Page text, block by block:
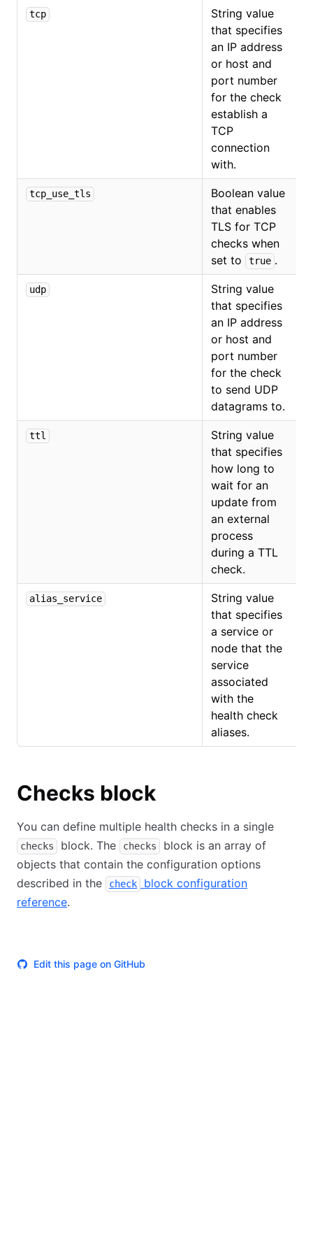
tcp
String value
that specifies
an IP address
or host and
port number
for the check
establish a
TCP
connection
with.
tcp_use_tls
Boolean value
that enables
TLS for TCP
checks when
set to
true .
udp
String value
that specifies
an IP address
or host and
port number
for the check
to send UDP
datagrams to.
ttl
String value
that specifies
how long to
wait for an
update from
an external
process
during a TTL
check.
alias_service
String value
that specifies
a service or
node that the
service
associated
with the
health check
aliases.
Checks block
You can define multiple health checks in a single
checks block. The checks
block is an array of
objects that contain the configuration options
described in the
check
block configuration
reference.
Edit this page on GitHub